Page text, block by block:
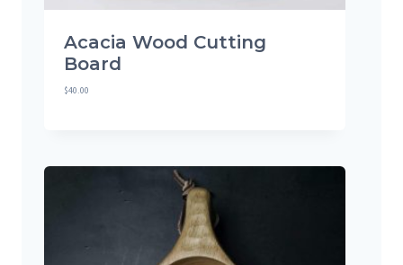
Acacia Wood Cutting
Board
$40.00